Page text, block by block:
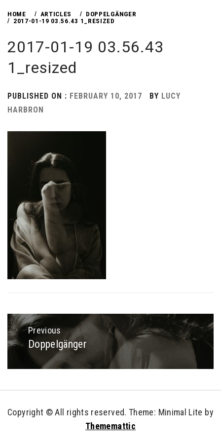
HOME ARTICLES
DOPPELGÄNGER
2017-01-19 03.56.43 1_RESIZED
2017-01-19 03.56.43
1_resized
PUBLISHED ON : FEBRUARY 10, 2017 BY LUCY
HARBRON
Post
navigation
Previous
Previous
post:
Doppelgänger
Copyright © All rights reserved. Theme: Minimal Lite by
Thememattic